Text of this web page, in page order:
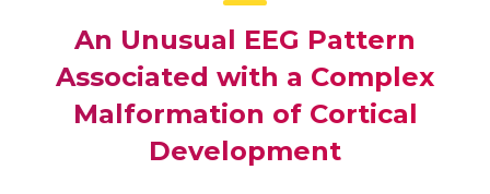
An Unusual EEG Pattern
Associated with a Complex
Malformation of Cortical
Development